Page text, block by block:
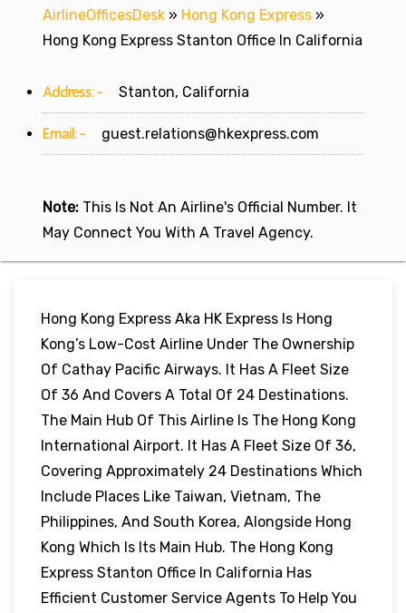
AirlineOfficesDesk » Hong Kong Express »
Hong Kong Express Stanton Office In California
Address:- Stanton, California
Email:- guest.relations@hkexpress.com
Note: This Is Not An Airline's Official Number. It
May Connect You With A Travel Agency.
Hong Kong Express Aka HK Express Is Hong
Kong’s Low-Cost Airline Under The Ownership
Of Cathay Pacific Airways. It Has A Fleet Size
Of 36 And Covers A Total Of 24 Destinations.
The Main Hub Of This Airline Is The Hong Kong
International Airport. It Has A Fleet Size Of 36,
Covering Approximately 24 Destinations Which
Include Places Like Taiwan, Vietnam, The
Philippines, And South Korea, Alongside Hong
Kong Which Is Its Main Hub. The Hong Kong
Express Stanton Office In California Has
Efficient Customer Service Agents To Help You